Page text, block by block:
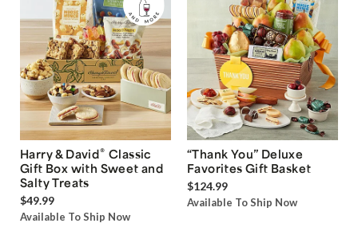
Harry & David® Classic
Gift Box with Sweet and
Salty Treats
$49.99
Available To Ship Now
“Thank You” Deluxe
Favorites Gift Basket
$124.99
Available To Ship Now